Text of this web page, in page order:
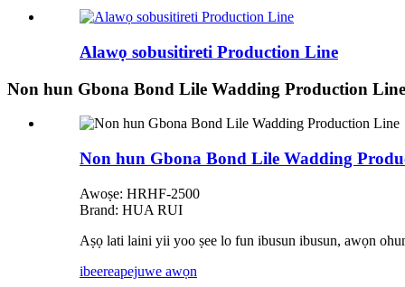
Alawọ sobusitireti Production Line
Non hun Gbona Bond Lile Wadding Production Line
Non hun Gbona Bond Lile Wadding
Awoṣe: HRHF-2500
Brand: HUA RUI
Aṣọ lati laini yii yoo ṣee lo fun ibusun ibusun, awọn
ibeereapejuwe awọn